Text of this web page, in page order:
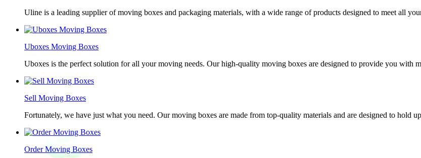
Uline is a leading supplier of moving boxes and packaging materials, with a wide range of products designed to meet all
Uboxes Moving Boxes
Uboxes is the perfect solution for all your moving needs. Our high-quality moving boxes are designed to provide you with
Sell Moving Boxes
Fortunately, we have just what you need. Our moving boxes are made from top-quality materials and are designed to hold
Order Moving Boxes